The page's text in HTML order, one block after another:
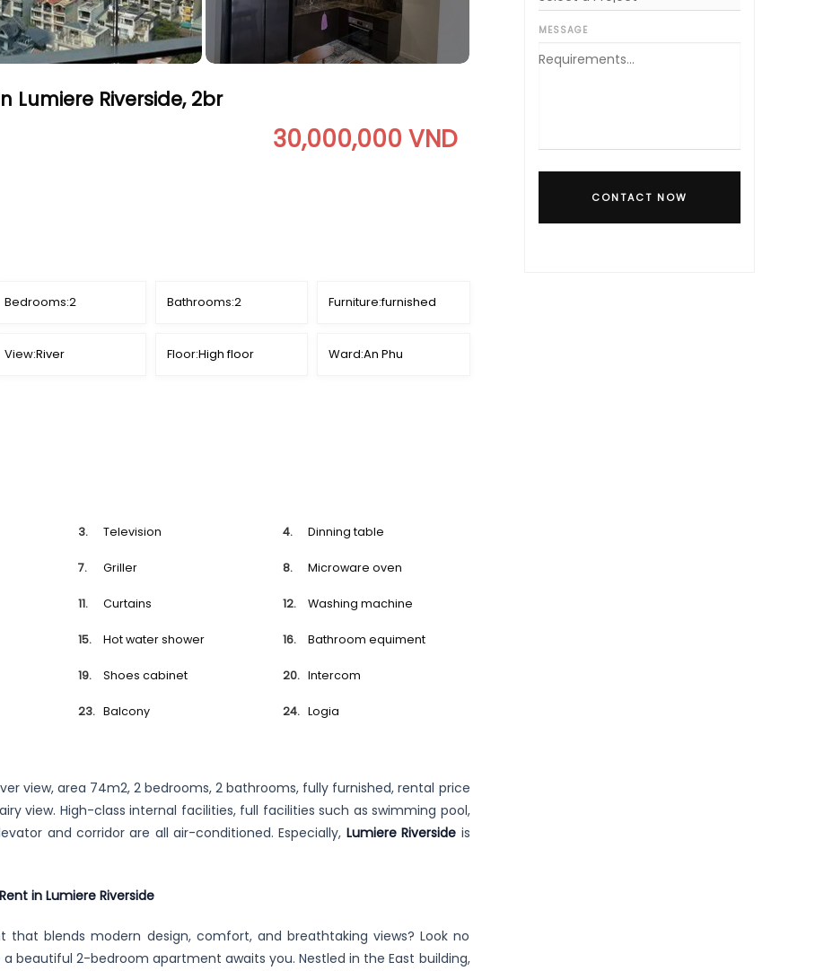
Riverside, 2br
30,000,000 VND
Bedrooms:2 Bathrooms:2 Furniture:furnished
View:River Floor:High floor Ward:An Phu
Television Dinning table
Griller Microware oven
Curtains Washing machine
Hot water shower Bathroom equiment
Shoes cabinet Intercom
Balcony Logia
view, area 74m2, 2 bedrooms, 2 bathrooms, fully furnished, rental price
view. High-class internal facilities, full facilities such as swimming pool,
and corridor are all air-conditioned. Especially, Lumiere Riverside is
in Lumiere Riverside
blends modern design, comfort, and breathtaking views? Look no
beautiful 2-bedroom apartment awaits you. Nestled in the East building,
MESSAGE
CONTACT NOW